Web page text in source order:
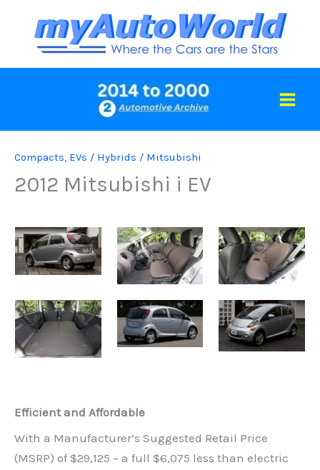
content
Compacts, EVs / Hybrids / Mitsubishi
2012 Mitsubishi i EV
Efficient and Affordable
With a Manufacturer’s Suggested Retail Price
(MSRP) of $29,125 – a full $6,075 less than electric